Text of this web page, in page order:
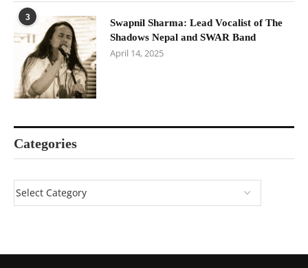
3
Swapnil Sharma: Lead Vocalist of The
Shadows Nepal and SWAR Band
April 14, 2025
Categories